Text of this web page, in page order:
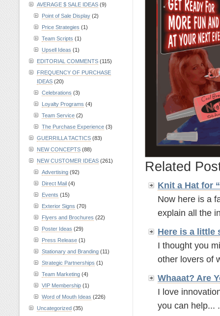
Related
Knit a Hat for
Now here is a
explain all the
Here is a little
I thought you
other lovers of
Whaaat? Are
I love
you can help...
AVERAGE $ SALE IDEAS (9)
Point of Sale Display (2)
Price Strategies (1)
Team Scripts (1)
Upsell Ideas (1)
EDITORIAL COMMENTS (115)
FREQUENCY OF PURCHASE
IDEAS (20)
Celebrations (3)
Loyalty Programs (4)
Team Service (2)
The Purchase Experience (3)
GUERRILLA TACTICS (83)
NEW CONCEPTS (88)
NEW CUSTOMER IDEAS (261)
Advertising (92)
Direct Mail (4)
Events (15)
Exterior Signs (70)
Flyers and Brochures (22)
Poster Ideas (29)
Press Release (1)
Stationary and Branding (11)
Strategic Partnerships (1)
Team Marketing (4)
VIP Membership (1)
Word of Mouth Ideas (226)
Uncategorized (35)